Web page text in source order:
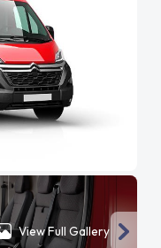
View Full Gallery